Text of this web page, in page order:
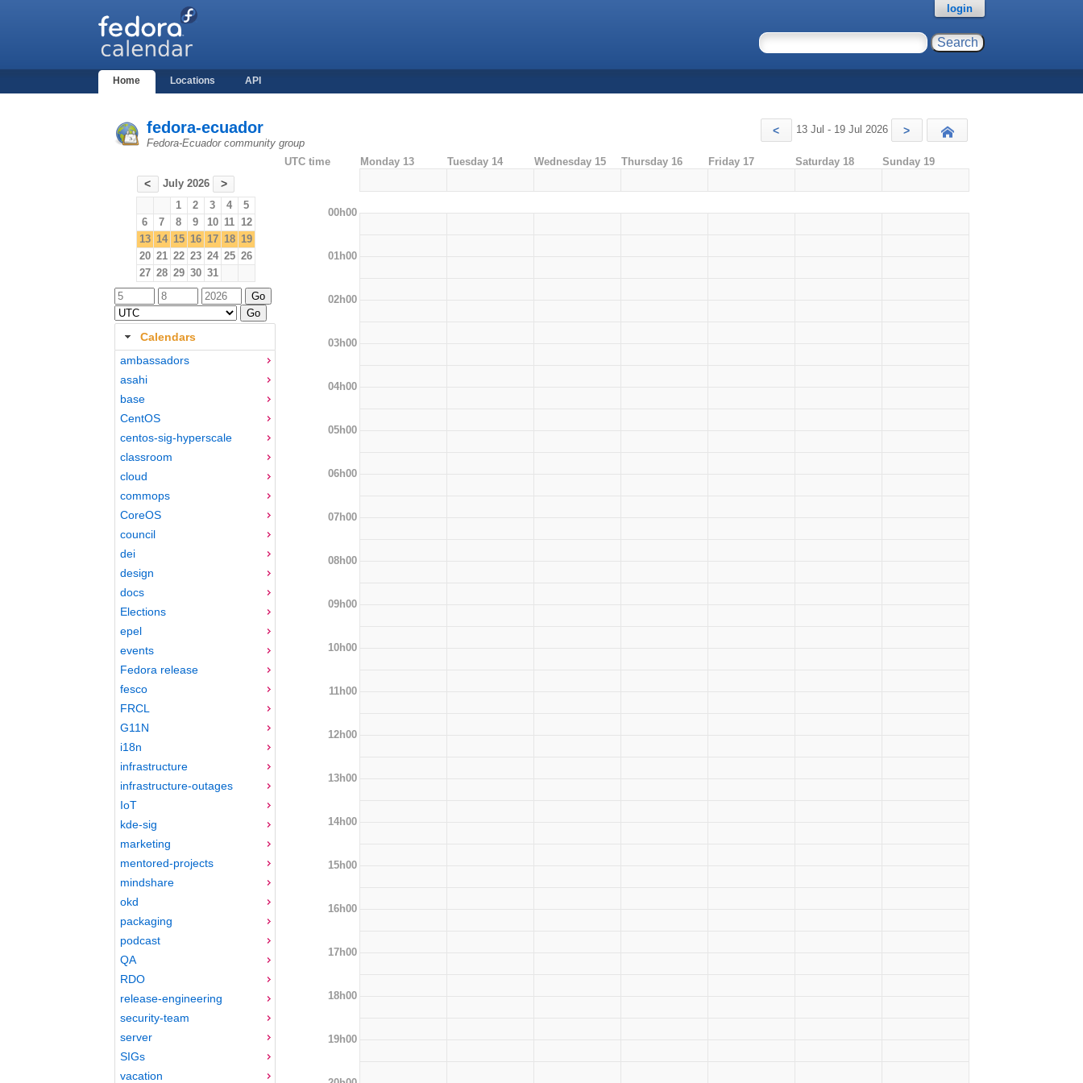
Home Locations API
login
fedora-ecuador
Fedora-Ecuador community group
< 13 Jul - 19 Jul 2026 >
< July 2026 >
1 2 3 4
5
6
7 8 9 10 11 12
13 14 15 16 17 18 19
20 21 22 23 24 25 26
27 28 29 30 31
Calendars
ambassadors
asahi
base
CentOS
centos-sig-hyperscale
classroom
cloud
commops
CoreOS
council
dei
design
docs
Elections
epel
events
Fedora release
fesco
FRCL
G11N
i18n
infrastructure
infrastructure-outages
IoT
kde-sig
marketing
mentored-projects
mindshare
okd
packaging
podcast
QA
RDO
release-engineering
security-team
server
SIGs
vacation
UTC time Monday 13 Tuesday 14 Wednesday 15 Thursday 16 Friday 17 Saturday 18 Sunday 19
00h00
01h00
02h00
03h00
04h00
05h00
06h00
07h00
08h00
09h00
10h00
11h00
12h00
13h00
14h00
15h00
16h00
17h00
18h00
19h00